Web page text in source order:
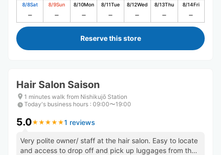
8/8Sat 8/9Sun 8/10Mon 8/11Tue 8/12Wed 8/13Thu 8/14Fri
Reserve this store
Hair Salon Saison
1 minutes walk from Nishikujō Station
Today's business hours : 09:00〜19:00
5.0★ ★ ★ ★ ★
★ ★ ★ ★ ★1 reviews
Very polite owner/ staff at the hair salon. Easy to locate
and access to drop off and pick up luggages from the